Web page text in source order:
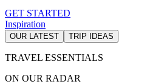
GET STARTED
Inspiration
OUR LATEST TRIP IDEAS
TRAVEL ESSENTIALS
ON OUR RADAR